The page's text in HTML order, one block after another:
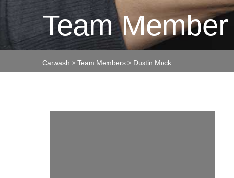
Team Member
Carwash > Team Members > Dustin Mock